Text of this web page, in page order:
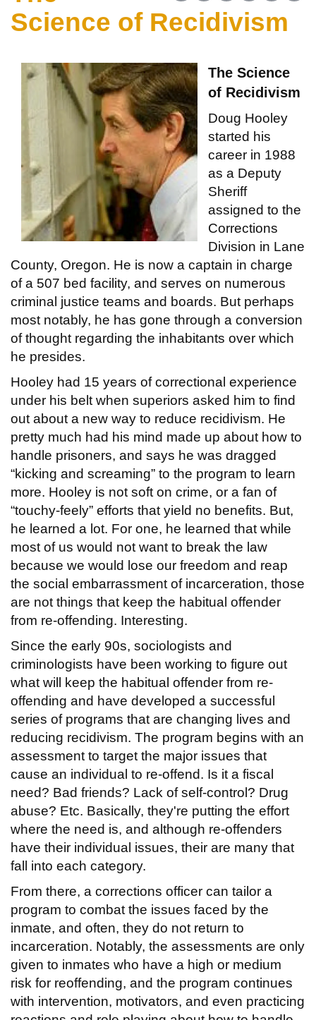
Science of Recidivism
The Science
of Recidivism
Doug Hooley
started his
career in 1988
as a Deputy
Sheriff
assigned to the
Corrections
Division in Lane
County, Oregon. He is now a captain in charge
of a 507 bed facility, and serves on numerous
criminal justice teams and boards. But perhaps
most notably, he has gone through a conversion
of thought regarding the inhabitants over which
he presides.
Hooley had 15 years of correctional experience
under his belt when superiors asked him to find
out about a new way to reduce recidivism. He
pretty much had his mind made up about how to
handle prisoners, and says he was dragged
“kicking and screaming” to the program to learn
more. Hooley is not soft on crime, or a fan of
“touchy-feely” efforts that yield no benefits. But,
he learned a lot. For one, he learned that while
most of us would not want to break the law
because we would lose our freedom and reap
the social embarrassment of incarceration, those
are not things that keep the habitual offender
from re-offending. Interesting.
Since the early 90s, sociologists and
criminologists have been working to figure out
what will keep the habitual offender from re-
offending and have developed a successful
series of programs that are changing lives and
reducing recidivism. The program begins with an
assessment to target the major issues that
cause an individual to re-offend. Is it a fiscal
need? Bad friends? Lack of self-control? Drug
abuse? Etc. Basically, they're putting the effort
where the need is, and although re-offenders
have their individual issues, their are many that
fall into each category.
From there, a corrections officer can tailor a
program to combat the issues faced by the
inmate, and often, they do not return to
incarceration. Notably, the assessments are only
given to inmates who have a high or medium
risk for reoffending, and the program continues
with intervention, motivators, and even practicing